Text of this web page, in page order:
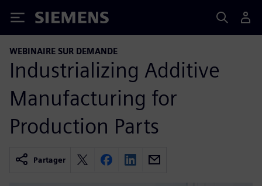
Siemens
WEBINAIRE SUR DEMANDE
Industrializing Additive
Manufacturing for
Production Parts
Partager